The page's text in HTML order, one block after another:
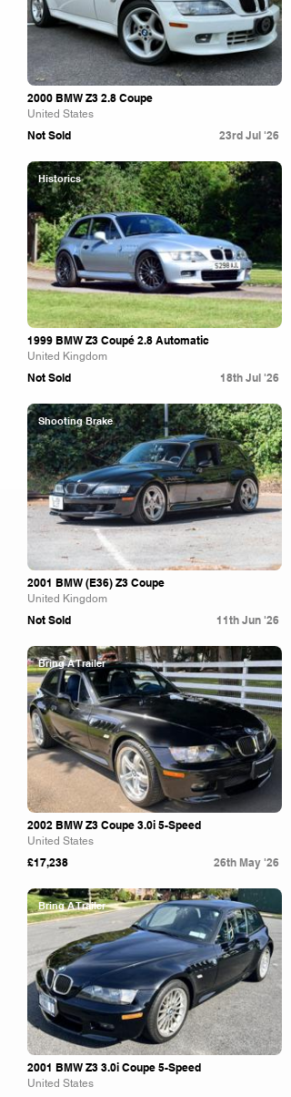
2000 BMW Z3 2.8 Coupe
United States
Not Sold 23rd Jul '26
Historics
1999 BMW Z3 Coupé 2.8 Automatic
United Kingdom
Not Sold 18th Jul '26
Shooting Brake
2001 BMW (E36) Z3 Coupe
United Kingdom
Not Sold 11th Jun '26
Bring A Trailer
2002 BMW Z3 Coupe 3.0i 5-Speed
United States
£17,238 26th May '26
Bring A Trailer
2001 BMW Z3 3.0i Coupe 5-Speed
United States